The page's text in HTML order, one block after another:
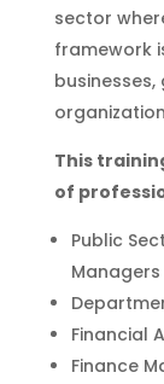
sector
framework
This
of
Public
Managers
Financial
Finance